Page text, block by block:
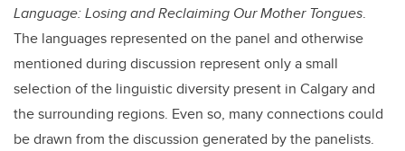
Language: Losing and Reclaiming Our Mother Tongues.
The languages represented on the panel and otherwise
mentioned during discussion represent only a small
selection of the linguistic diversity present in Calgary and
the surrounding regions. Even so, many connections could
be drawn from the discussion generated by the panelists.